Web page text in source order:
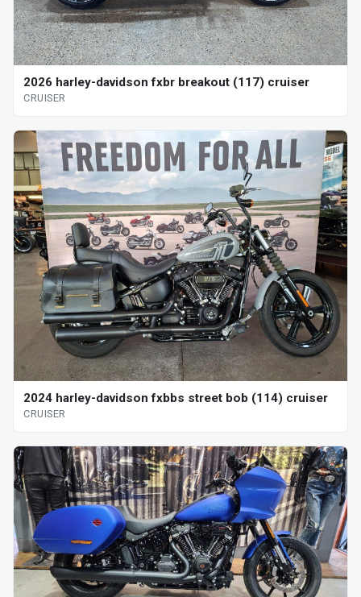
2026 harley-davidson fxbr breakout (117) cruiser
CRUISER
2024 harley-davidson fxbbs street bob (114) cruiser
CRUISER